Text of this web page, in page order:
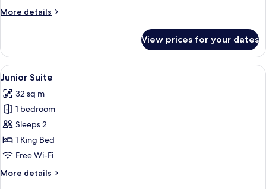
More details
More
Room,
Bathtub
(Waterfront)
View prices for your dates
View
all
photos
for
Junior
Suite
A modern hotel room with a bed, a
5
Junior Suite
32 sq m
1 bedroom
Sleeps 2
1 King Bed
Free Wi-Fi
More details
More